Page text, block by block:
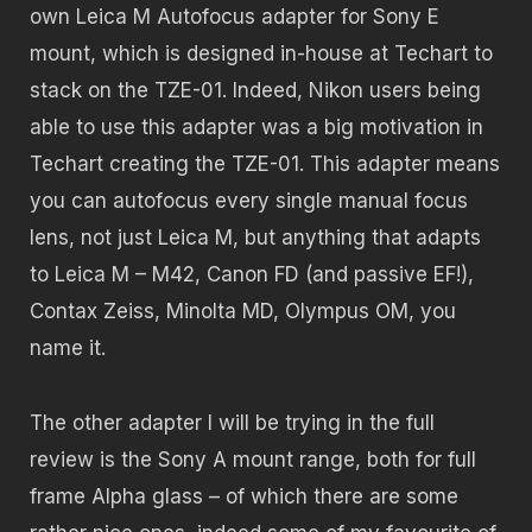
own Leica M Autofocus adapter for Sony E
mount, which is designed in-house at Techart to
stack on the TZE-01. Indeed, Nikon users being
able to use this adapter was a big motivation in
Techart creating the TZE-01. This adapter means
you can autofocus every single manual focus
lens, not just Leica M, but anything that adapts
to Leica M – M42, Canon FD (and passive EF!),
Contax Zeiss, Minolta MD, Olympus OM, you
name it.
The other adapter I will be trying in the full
review is the Sony A mount range, both for full
frame Alpha glass – of which there are some